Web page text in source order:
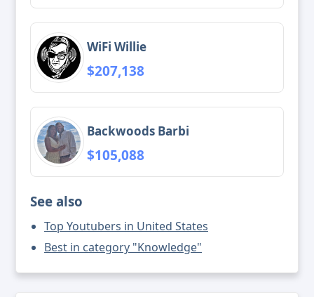
WiFi Willie
$207,138
Backwoods Barbi
$105,088
See also
Top Youtubers in United States
Best in category "Knowledge"